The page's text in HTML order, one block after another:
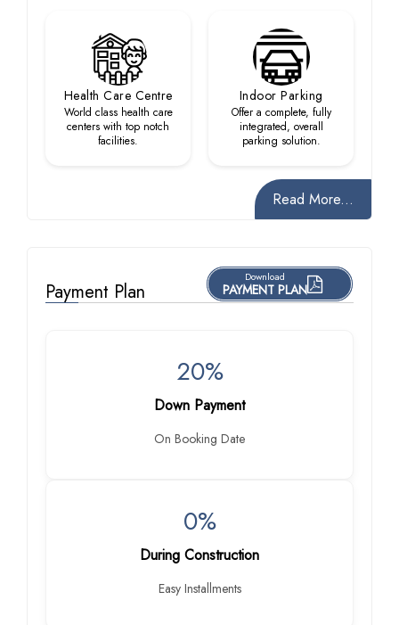
Health Care Centre
World class health care
centers with top notch
facilities.
Indoor Parking
Offer a complete, fully
integrated, overall
parking solution.
Read More...
Payment Plan
Download
PAYMENT PLAN
20%
Down Payment
On Booking Date
0%
During Construction
Easy Installments